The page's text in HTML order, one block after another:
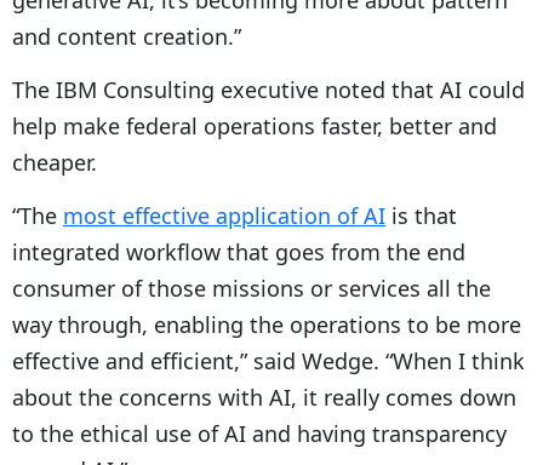
and content creation.”
The IBM Consulting executive noted that AI could
help make federal operations faster, better and
cheaper.
“The most effective application of AI is that
integrated workflow that goes from the end
consumer of those missions or services all the
way through, enabling the operations to be more
effective and efficient,” said Wedge. “When I think
about the concerns with AI, it really comes down
to the ethical use of AI and having transparency